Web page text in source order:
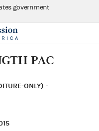
government
PAC
ONLY) -